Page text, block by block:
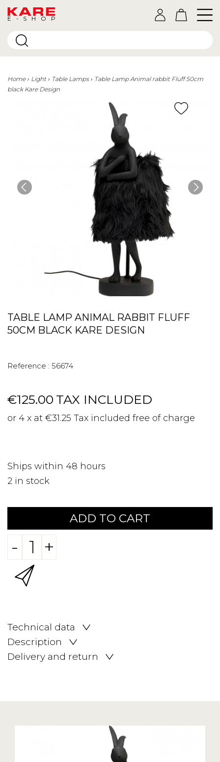
E-SHOP
Home Light Table Lamps
Table Lamp Animal rabbit Fluff 50cm
black Kare Design
TABLE LAMP ANIMAL RABBIT FLUFF
50CM BLACK KARE DESIGN
Reference : 56674
€125.00 TAX INCLUDED
or 4 x at €31.25 Tax included free of charge
Ships within 48 hours
2 in stock
ADD TO CART
- +
Technical data
Description
Delivery and return